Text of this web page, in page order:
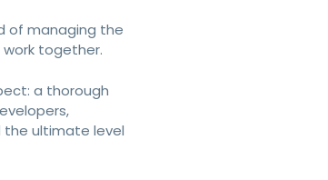
of managing the
together.
a thorough
the ultimate level